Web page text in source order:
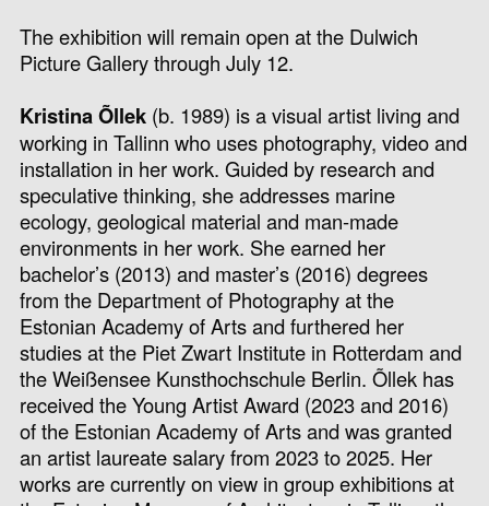
The exhibition will remain open at the Dulwich
Picture Gallery through July 12.
Kristina Õllek (b. 1989) is a visual artist living and
working in Tallinn who uses photography, video and
installation in her work. Guided by research and
speculative thinking, she addresses marine
ecology, geological material and man-made
environments in her work. She earned her
bachelor’s (2013) and master’s (2016) degrees
from the Department of Photography at the
Estonian Academy of Arts and furthered her
studies at the Piet Zwart Institute in Rotterdam and
the Weißensee Kunsthochschule Berlin. Õllek has
received the Young Artist Award (2023 and 2016)
of the Estonian Academy of Arts and was granted
an artist laureate salary from 2023 to 2025. Her
works are currently on view in group exhibitions at